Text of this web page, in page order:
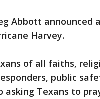
Abbott announced
Harvey.
of all faiths,
public
asking Texans to